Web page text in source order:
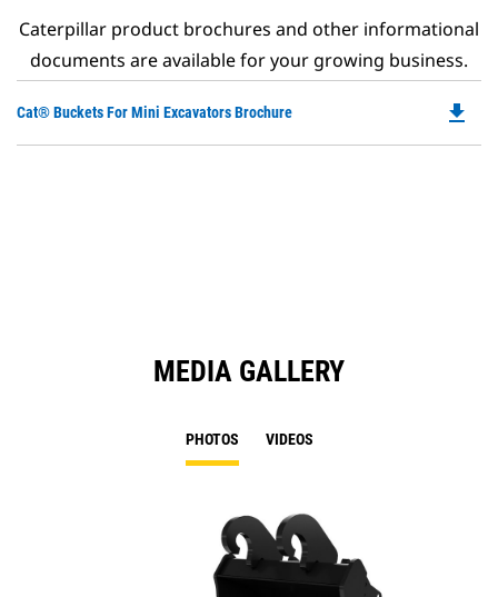
Caterpillar product brochures and other informational
documents are available for your growing business.
Cat® Buckets For Mini Excavators Brochure file_download
MEDIA GALLERY
PHOTOS VIDEOS